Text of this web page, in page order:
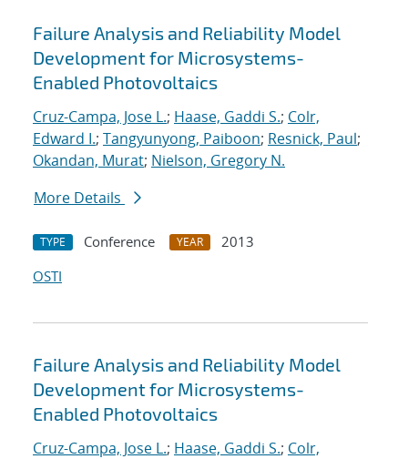
Failure Analysis and Reliability Model
Development for Microsystems-
Enabled Photovoltaics
Cruz-Campa, Jose L.; Haase, Gaddi S.; Colr,
Edward I.; Tangyunyong, Paiboon; Resnick, Paul;
Okandan, Murat; Nielson, Gregory N.
More Details
TYPE Conference YEAR
2013
OSTI
Failure Analysis and Reliability Model
Development for Microsystems-
Enabled Photovoltaics
Cruz-Campa, Jose L.; Haase, Gaddi S.; Colr,